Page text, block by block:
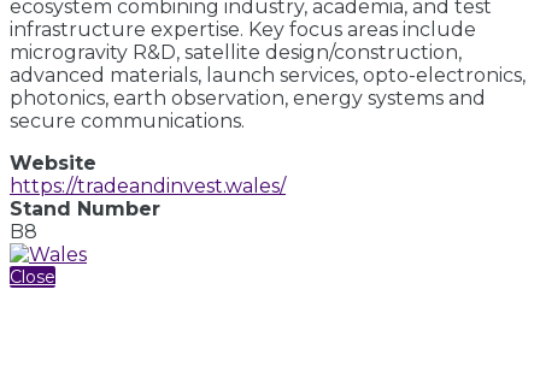
ecosystem combining industry, academia, and test
infrastructure expertise. Key focus areas include
microgravity R&D, satellite design/construction,
advanced materials, launch services, opto-electronics,
photonics, earth observation, energy systems and
secure communications.
Website
https://tradeandinvest.wales/
Stand Number
B8
Close